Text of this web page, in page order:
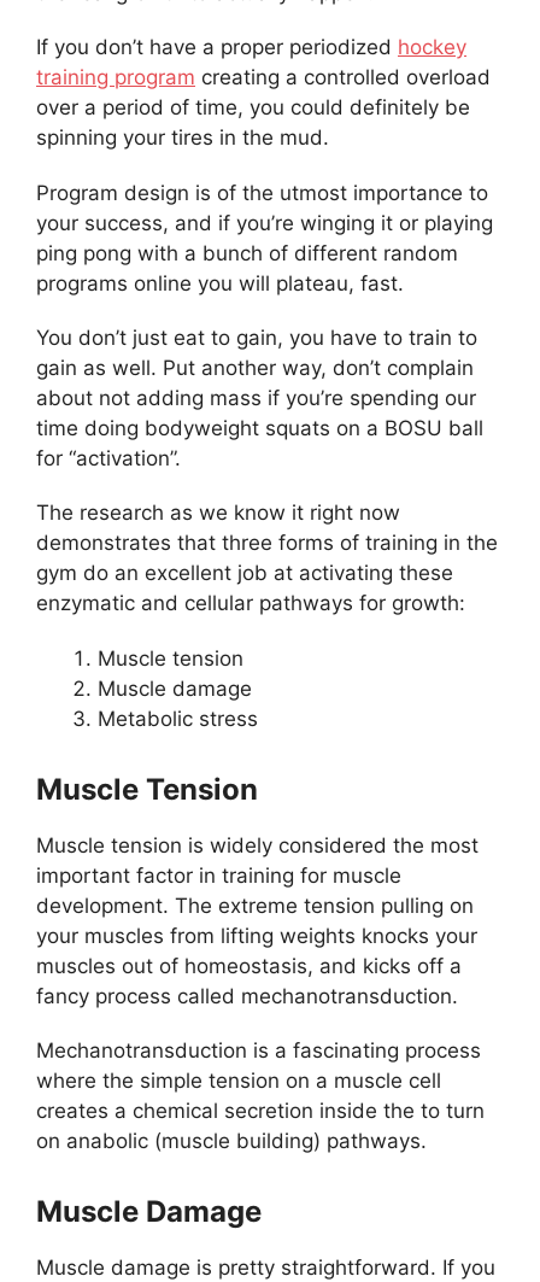
If you don’t have a proper periodized hockey
training program creating a controlled overload
over a period of time, you could definitely be
spinning your tires in the mud.
Program design is of the utmost importance to
your success, and if you’re winging it or playing
ping pong with a bunch of different random
programs online you will plateau, fast.
You don’t just eat to gain, you have to train to
gain as well. Put another way, don’t complain
about not adding mass if you’re spending our
time doing bodyweight squats on a BOSU ball
for “activation”.
The research as we know it right now
demonstrates that three forms of training in the
gym do an excellent job at activating these
enzymatic and cellular pathways for growth:
Muscle tension
Muscle damage
Metabolic stress
Muscle Tension
Muscle tension is widely considered the most
important factor in training for muscle
development. The extreme tension pulling on
your muscles from lifting weights knocks your
muscles out of homeostasis, and kicks off a
fancy process called mechanotransduction.
Mechanotransduction is a fascinating process
where the simple tension on a muscle cell
creates a chemical secretion inside the to turn
on anabolic (muscle building) pathways.
Muscle Damage
Muscle damage is pretty straightforward. If you